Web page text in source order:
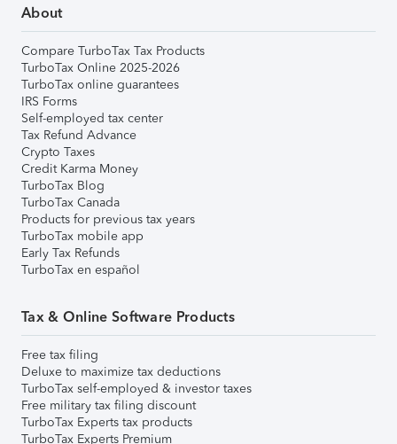
About
Compare TurboTax Tax Products
TurboTax Online 2025-2026
TurboTax online guarantees
IRS Forms
Self-employed tax center
Tax Refund Advance
Crypto Taxes
Credit Karma Money
TurboTax Blog
TurboTax Canada
Products for previous tax years
TurboTax mobile app
Early Tax Refunds
TurboTax en español
Tax & Online Software Products
Free tax filing
Deluxe to maximize tax deductions
TurboTax self-employed & investor taxes
Free military tax filing discount
TurboTax Experts tax products
TurboTax Experts Premium